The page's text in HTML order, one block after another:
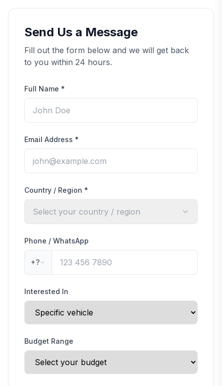
Send Us a Message
Fill out the form below and we will get back
to you within 24 hours.
Full Name *
Email Address *
Country / Region *
Select your country / region
Phone / WhatsApp
+?
Interested In
Budget Range